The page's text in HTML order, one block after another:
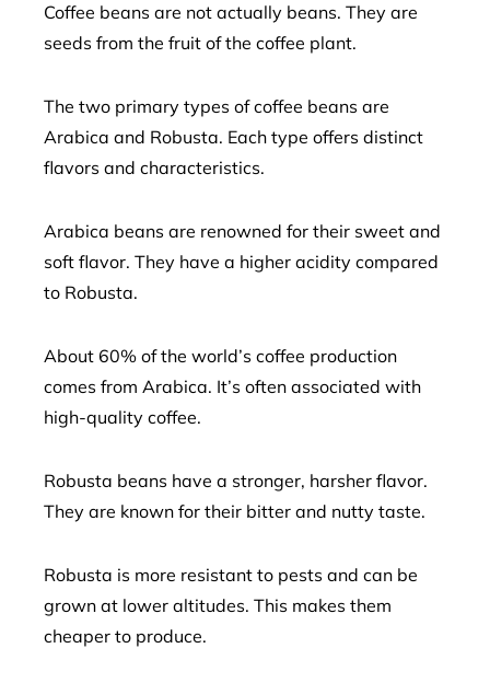
Coffee beans are not actually beans. They are
seeds from the fruit of the coffee plant.
The two primary types of coffee beans are
Arabica and Robusta. Each type offers distinct
flavors and characteristics.
Arabica beans are renowned for their sweet and
soft flavor. They have a higher acidity compared
to Robusta.
About 60% of the world’s coffee production
comes from Arabica. It’s often associated with
high-quality coffee.
Robusta beans have a stronger, harsher flavor.
They are known for their bitter and nutty taste.
Robusta is more resistant to pests and can be
grown at lower altitudes. This makes them
cheaper to produce.